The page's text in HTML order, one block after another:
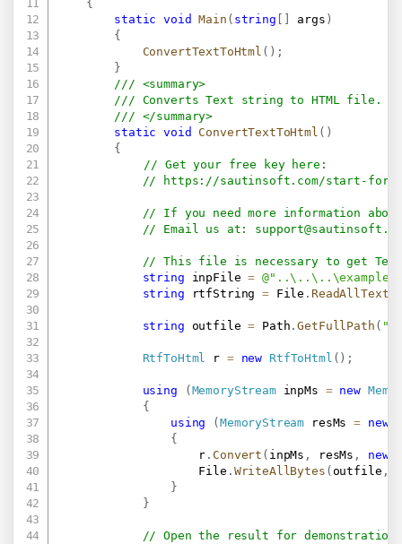
{
static
void Main ( string args )
{
ConvertTextToHtml ( ) ;
}
/// <summary>
/// Converts Text string to HTML file.
/// </summary>
static
void ConvertTextToHtml ( )
{
// Get your free key here:
//
https://sautinsoft.com/start-for-
// If you need more information
// Email us at:
// This file is necessary to get
string inpFile =
string rtfString = File . ReadAllText
string outfile = Path .GetFullPath (
RtfToHtml r = new RtfToHtml ( ) ;
using ( MemoryStream inpMs = new
{
using
( MemoryStream resMs = new
{
                    r
. Convert ( inpMs , resMs , new
                    File
. WriteAllBytes ( outfile ,
}
}
// Open the result for demonstration